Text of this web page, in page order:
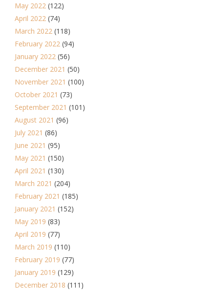
May 2022 (122)
April 2022 (74)
March 2022 (118)
February 2022 (94)
January 2022 (56)
December 2021 (50)
November 2021 (100)
October 2021 (73)
September 2021 (101)
August 2021 (96)
July 2021 (86)
June 2021 (95)
May 2021 (150)
April 2021 (130)
March 2021 (204)
February 2021 (185)
January 2021 (152)
May 2019 (83)
April 2019 (77)
March 2019 (110)
February 2019 (77)
January 2019 (129)
December 2018 (111)